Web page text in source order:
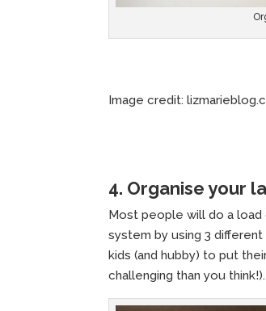
Image credit:
4. Organise your
Most people will do a load
system by using 3
kids (and hubby) to put
challenging than you think!).